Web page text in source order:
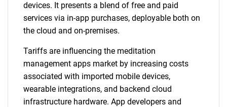
devices. It presents a blend of free and paid
services via in-app purchases, deployable both on
the cloud and on-premises.
Tariffs are influencing the meditation
management apps market by increasing costs
associated with imported mobile devices,
wearable integrations, and backend cloud
infrastructure hardware. App developers and